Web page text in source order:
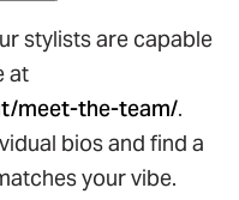
stylists are capable
at
meet-the-team/.
bios and find a
your vibe.